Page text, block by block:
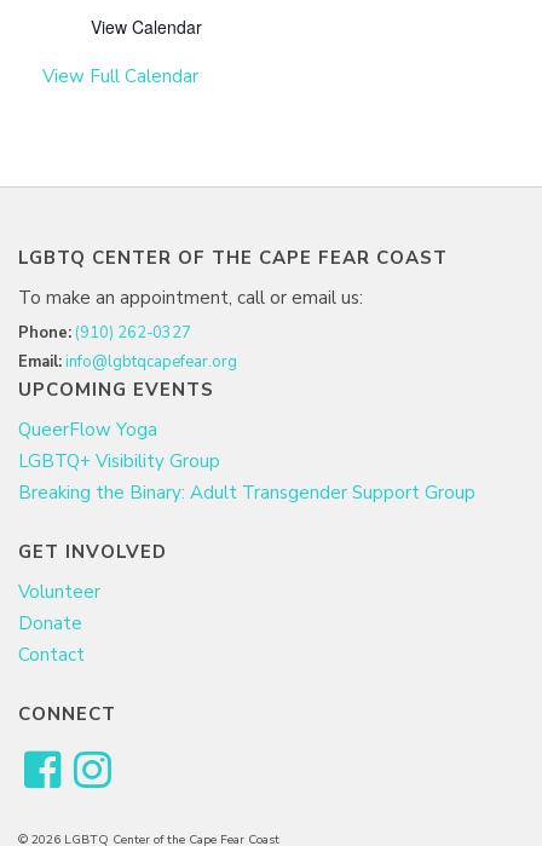
View Calendar
View Full Calendar
LGBTQ CENTER OF THE CAPE FEAR COAST
To make an appointment, call or email us:
Phone: (910) 262-0327
Email:info@lgbtqcapefear.org
UPCOMING EVENTS
QueerFlow Yoga
LGBTQ+ Visibility Group
Breaking the Binary: Adult Transgender Support Group
GET INVOLVED
Volunteer
Donate
Contact
CONNECT
© 2026 LGBTQ Center of the Cape Fear Coast